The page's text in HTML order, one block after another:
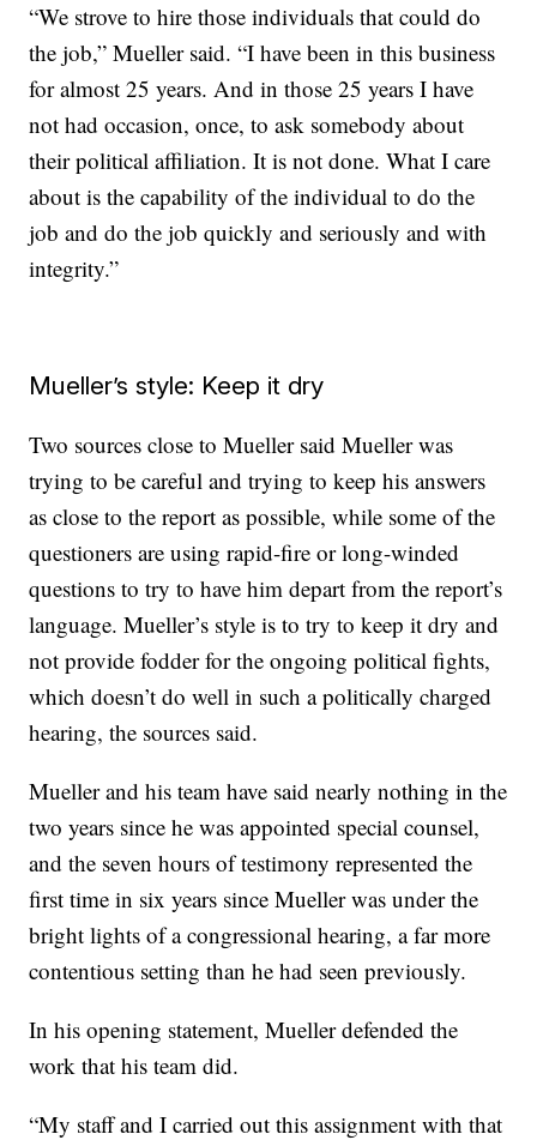
“We strove to hire those individuals that could do
the job,” Mueller said. “I have been in this business
for almost 25 years. And in those 25 years I have
not had occasion, once, to ask somebody about
their political affiliation. It is not done. What I care
about is the capability of the individual to do the
job and do the job quickly and seriously and with
integrity.”
Mueller’s style: Keep it dry
Two sources close to Mueller said Mueller was
trying to be careful and trying to keep his answers
as close to the report as possible, while some of the
questioners are using rapid-fire or long-winded
questions to try to have him depart from the report’s
language. Mueller’s style is to try to keep it dry and
not provide fodder for the ongoing political fights,
which doesn’t do well in such a politically charged
hearing, the sources said.
Mueller and his team have said nearly nothing in the
two years since he was appointed special counsel,
and the seven hours of testimony represented the
first time in six years since Mueller was under the
bright lights of a congressional hearing, a far more
contentious setting than he had seen previously.
In his opening statement, Mueller defended the
work that his team did.
“My staff and I carried out this assignment with that